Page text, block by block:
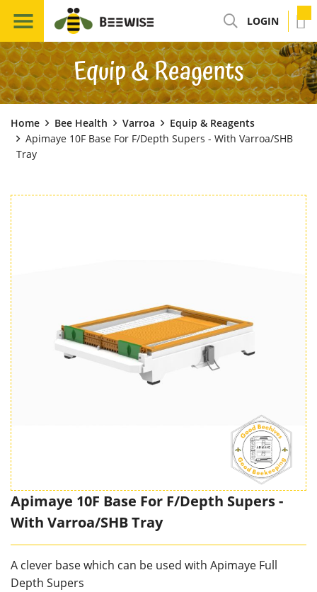
LOGIN
Equip & Reagents
Home Bee Health Varroa
Equip & Reagents
Apimaye 10F Base For F/Depth Supers - With Varroa/SHB
Tray
Apimaye 10F Base For F/Depth Supers -
With Varroa/SHB Tray
A clever base which can be used with Apimaye Full
Depth Supers